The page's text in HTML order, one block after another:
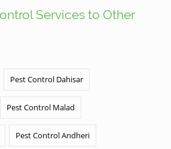
Services to Other
Pest Control Dahisar
Pest Control Malad
Pest Control Andheri